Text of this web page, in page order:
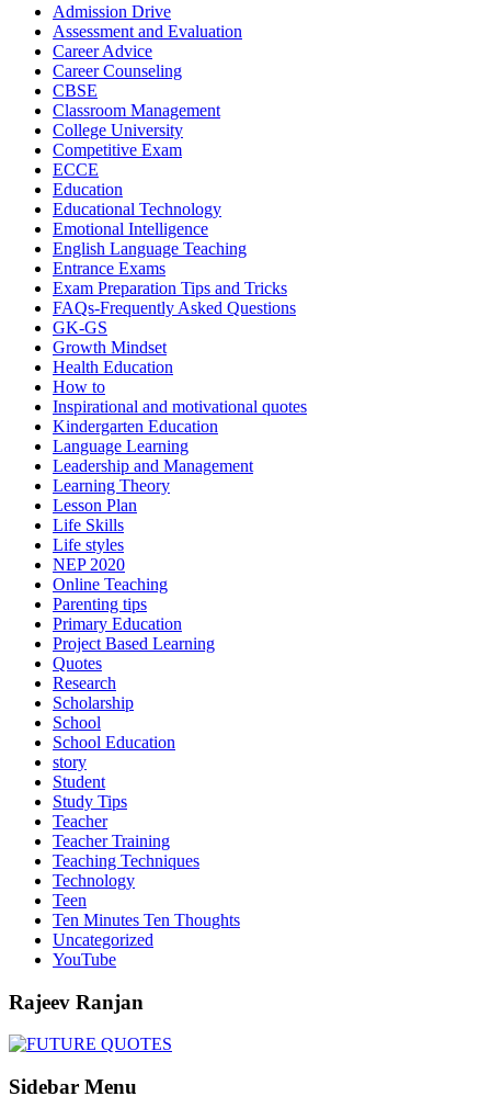
Admission Drive
Assessment and Evaluation
Career Advice
Career Counseling
CBSE
Classroom Management
College University
Competitive Exam
ECCE
Education
Educational Technology
Emotional Intelligence
English Language Teaching
Entrance Exams
Exam Preparation Tips and Tricks
FAQs-Frequently Asked Questions
GK-GS
Growth Mindset
Health Education
How to
Inspirational and motivational quotes
Kindergarten Education
Language Learning
Leadership and Management
Learning Theory
Lesson Plan
Life Skills
Life styles
NEP 2020
Online Teaching
Parenting tips
Primary Education
Project Based Learning
Quotes
Research
Scholarship
School
School Education
story
Student
Study Tips
Teacher
Teacher Training
Teaching Techniques
Technology
Teen
Ten Minutes Ten Thoughts
Uncategorized
YouTube
Rajeev Ranjan
Sidebar Menu